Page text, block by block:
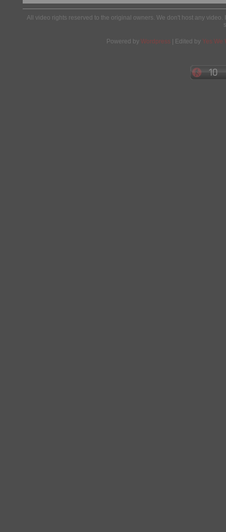
All video rights reserved to the original owners. We don't host any
Powered by Wordpress | Edited by Yes We